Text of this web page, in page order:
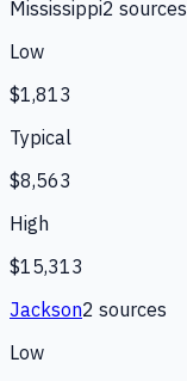
Mississippi2 sources
Low
$1,813
Typical
$8,563
High
$15,313
Jackson2 sources
Low